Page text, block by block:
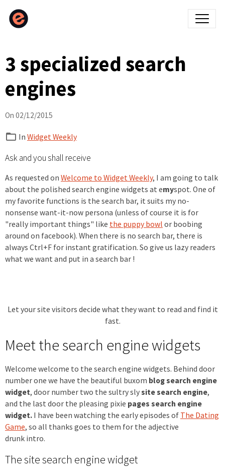
3 specialized search
engines
On 02/12/2015
In Widget Weekly
Ask and you shall receive
As requested on Welcome to Widget Weekly, I am going to talk
about the polished search engine widgets at emyspot. One of
my favorite functions is the search bar, it suits my no-
nonsense want-it-now persona (unless of course it is for
"really important things" like the puppy bowl or boobing
around on facebook). When there is no search bar, there is
always Ctrl+F for instant gratification. So give us lazy readers
what we want and put in a search bar !
Let your site visitors decide what they want to read and find it
fast.
Meet the search engine widgets
Welcome welcome to the search engine widgets. Behind door
number one we have the beautiful buxom blog search engine
widget, door number two the sultry slysite search engine,
and the last door the pleasing pixie pages search engine
widget. I have been watching the early episodes of The Dating
Game, so all thanks goes to them for the adjective
drunk intro.
The site search engine widget